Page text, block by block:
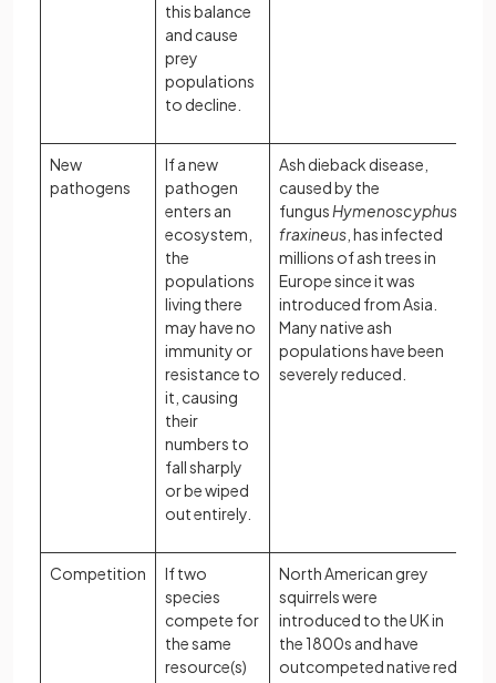
this balance
and cause
prey
populations
to decline.
New
pathogens
If a new
pathogen
enters an
ecosystem,
the
populations
living there
may have no
immunity or
resistance to
it, causing
their
numbers to
fall sharply
or be wiped
out entirely.
Ash dieback disease,
caused by the
fungus Hymenoscyphus
fraxineus , has infected
millions of ash trees in
Europe since it was
introduced from Asia.
Many native ash
populations have been
severely reduced.
Competition
If two
species
compete for
the same
resource(s)
North American grey
squirrels were
introduced to the UK in
the 1800s and have
outcompeted native red